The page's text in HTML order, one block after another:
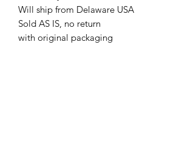
Will ship from Delaware USA
Sold AS IS, no return
with original packaging